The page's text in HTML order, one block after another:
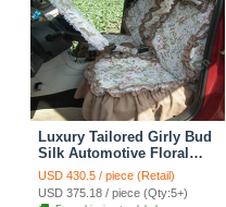
Luxury Tailored Girly Bud
Silk Automotive Floral
Girls Lace Cotton Custom
Automobile Car Seat
Cover Sets - Countryside
USD 430.5 / piece (Retail)
USD 375.18 / piece (Qty:5+)